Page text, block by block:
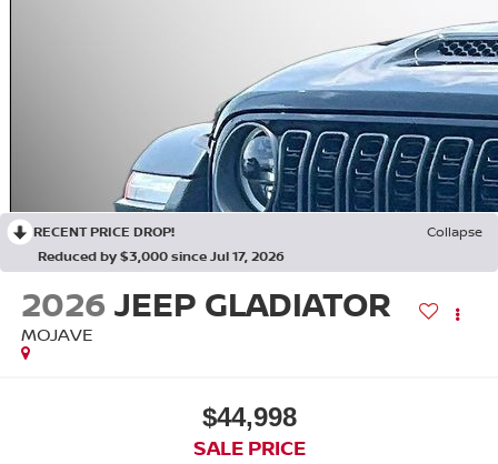
RECENT PRICE DROP!
Collapse
Reduced by $3,000 since Jul 17, 2026
2026 JEEP GLADIATOR
MOJAVE
$44,998
SALE PRICE